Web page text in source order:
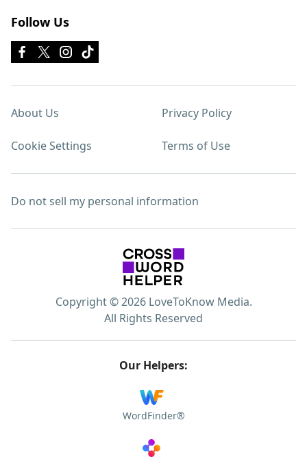
Follow Us
About Us Privacy Policy
Cookie Settings Terms of Use
Do not sell my personal information
Copyright © 2026 LoveToKnow Media.
All Rights Reserved
Our Helpers:
WordFinder®